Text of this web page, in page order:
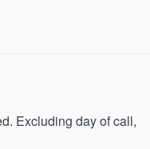
Excluding day of call,